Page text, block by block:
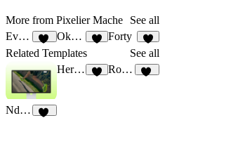
More from Pixelier Mache
See all
Event Cal
85
Okabe Forty
4
Related Templates See all
Ndurance
HerStrength Rogue